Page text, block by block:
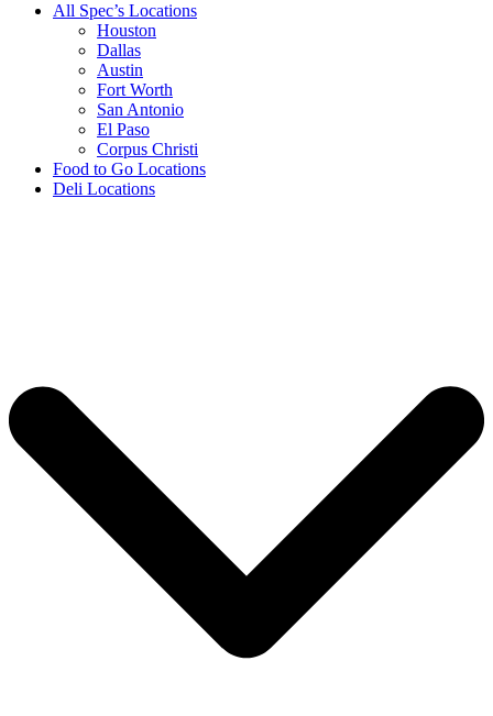
All Spec’s Locations
Houston
Dallas
Austin
Fort Worth
San Antonio
El Paso
Corpus Christi
Food to Go Locations
Deli Locations